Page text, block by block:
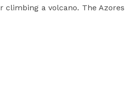
climbing a volcano. The Azores